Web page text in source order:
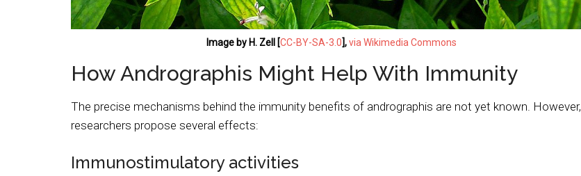
Image by H. Zell [CC-BY-SA-3.0],via Wikimedia Commons
How Andrographis Might Help With Immunity
The precise mechanisms behind the immunity benefits of andrographis are not yet known. However,
researchers propose several effects:
Immunostimulatory activities